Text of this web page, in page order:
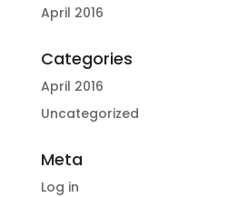
April 2016
Categories
April 2016
Uncategorized
Meta
Log in